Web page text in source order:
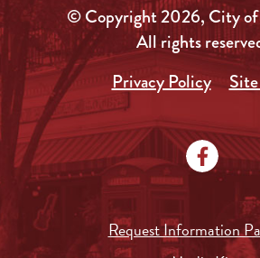
© Copyright 2026, City of
All rights
Privacy Policy
Request Information